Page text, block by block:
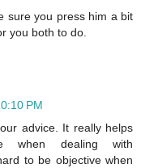
sure you press him a bit
you both to do.
PM
advice. It really helps
when dealing with
to be objective when